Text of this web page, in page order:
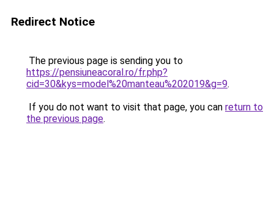
Redirect Notice
The previous page is sending you to
https://pensiuneacoral.ro/fr.php?
cid=30&kys=model%20manteau%202019&g=9.
If you do not want to visit that page, you can return to
the previous page.